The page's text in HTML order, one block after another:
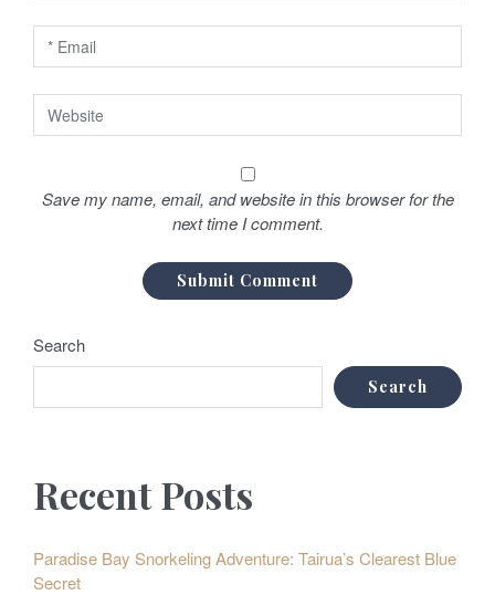
Save my name, email, and website in this browser for the
next time I comment.
Search
Search
Recent Posts
Paradise Bay Snorkeling Adventure: Tairua’s Clearest Blue
Secret